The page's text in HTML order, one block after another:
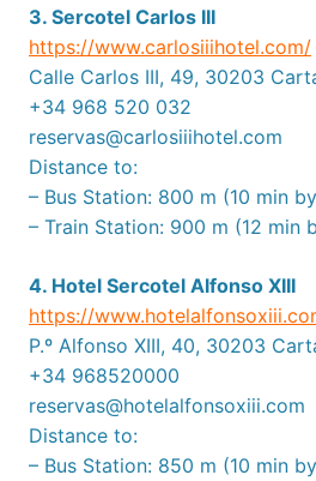
3. Sercotel Carlos III
https://www.carlosiiihotel.com/
Calle Carlos III, 49, 30203
+34 968 520 032
reservas@carlosiiihotel.com
Distance to:
– Bus Station: 800 m (10 min
– Train Station: 900 m (12 min
4. Hotel Sercotel Alfonso XIII
https://
P.º Alfonso XIII, 40, 30203
+34 968520000
reservas@hotelalfonsoxiii.com
Distance to:
– Bus Station: 850 m (10 min